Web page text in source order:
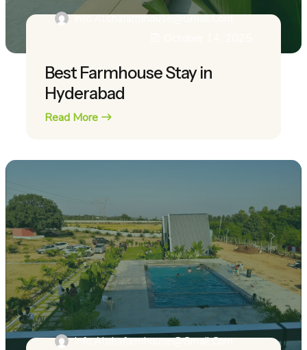
Info.alohafarmhouse@gmail.com
Best Farmhouse Stay in
Hyderabad
Read More
Info.alohafarmhouse@gmail.com